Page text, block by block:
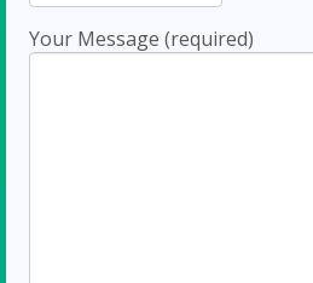
Your Message (required)